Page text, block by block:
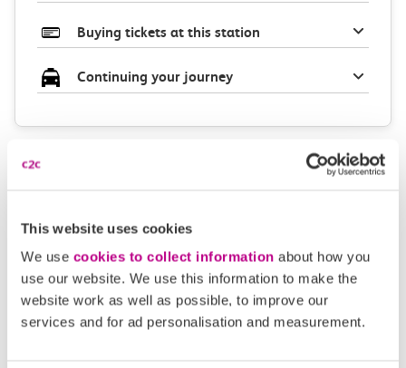
This website uses cookies
We use cookies to collect information about how you
use our website. We use this information to make the
website work as well as possible, to improve our
services and for ad personalisation and measurement.
Buying tickets at this station
Continuing your journey
Plan your route FAQs
How long is the train ride from Thorpe Bay to
Upminster?
How often do trains run from Thorpe Bay to
Upminster?